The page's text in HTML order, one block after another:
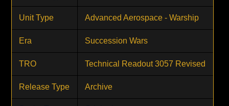
Unit Type Advanced Aerospace - Warship
Era Succession Wars
TRO Technical Readout 3057 Revised
Release Type Archive